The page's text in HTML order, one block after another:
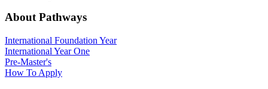
About Pathways
International Foundation Year
International Year One
Pre-Master's
How To Apply